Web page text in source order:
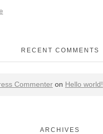
RECENT COMMENTS
Commenter on Hello world!
ARCHIVES